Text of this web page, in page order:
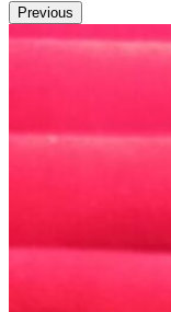
Previous